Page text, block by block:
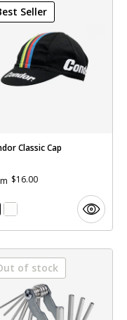
Seller
Classic Cap
$16.00
of stock